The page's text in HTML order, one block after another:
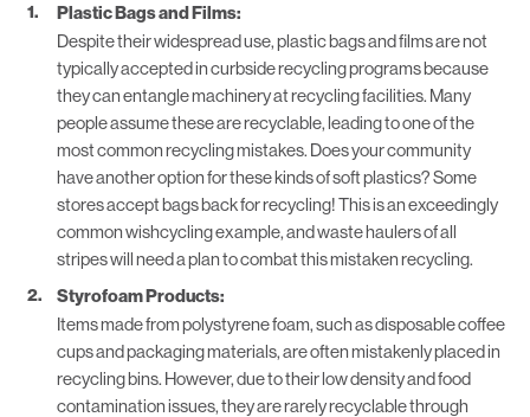
Plastic Bags and Films:
Despite their widespread use, plastic bags and films are not
typically accepted in curbside recycling programs because
they can entangle machinery at recycling facilities. Many
people assume these are recyclable, leading to one of the
most common recycling mistakes. Does your community
have another option for these kinds of soft plastics? Some
stores accept bags back for recycling! This is an exceedingly
common wishcycling example, and waste haulers of all
stripes will need a plan to combat this mistaken recycling.
Styrofoam Products:
Items made from polystyrene foam, such as disposable coffee
cups and packaging materials, are often mistakenly placed in
recycling bins. However, due to their low density and food
contamination issues, they are rarely recyclable through